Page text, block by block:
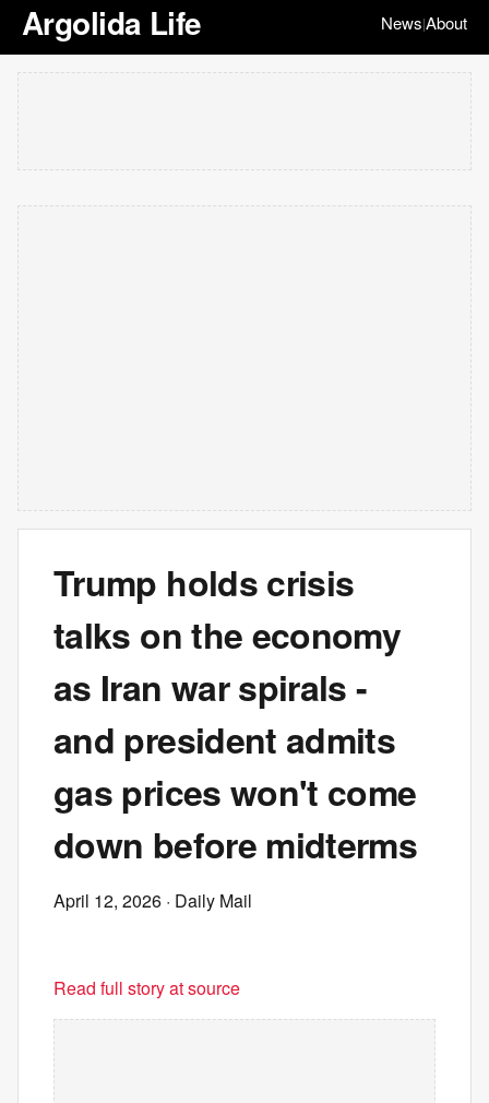
Argolida Life News|About
Trump holds crisis
talks on the economy
as Iran war spirals -
and president admits
gas prices won't come
down before midterms
April 12, 2026 · Daily Mail
Read full story at source